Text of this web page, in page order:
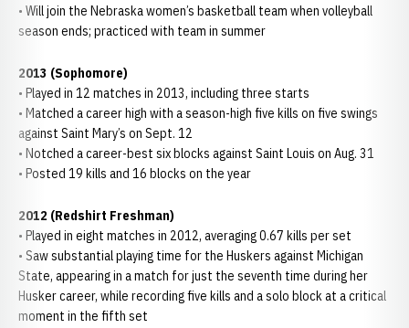
• Will join the Nebraska women’s basketball team when volleyball
season ends; practiced with team in summer
2013 (Sophomore)
• Played in 12 matches in 2013, including three starts
• Matched a career high with a season-high five kills on five swings
against Saint Mary’s on Sept. 12
• Notched a career-best six blocks against Saint Louis on Aug. 31
• Posted 19 kills and 16 blocks on the year
2012 (Redshirt Freshman)
• Played in eight matches in 2012, averaging 0.67 kills per set
• Saw substantial playing time for the Huskers against Michigan
State, appearing in a match for just the seventh time during her
Husker career, while recording five kills and a solo block at a critical
moment in the fifth set